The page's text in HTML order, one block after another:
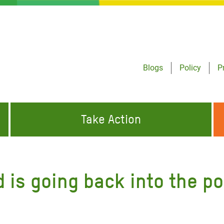
Blogs
Policy
Appeal
ABOUT US
Take Action
is going back into the